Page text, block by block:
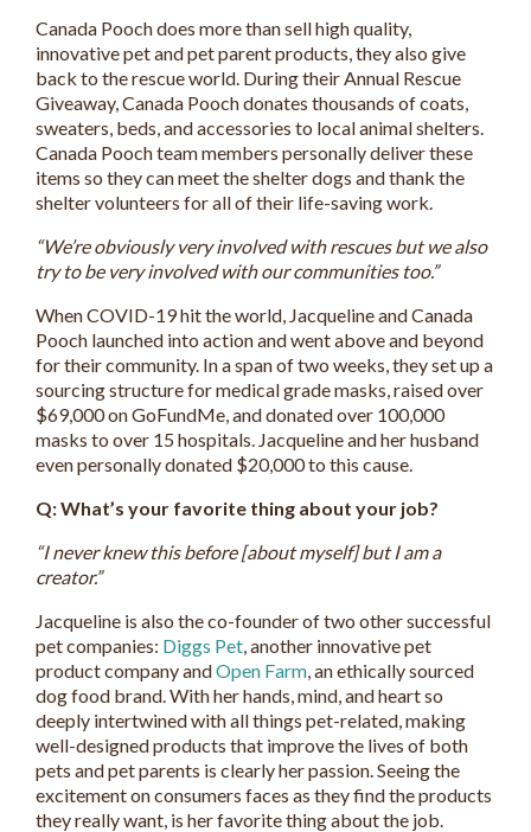
Canada Pooch does more than sell high quality,
innovative pet and pet parent products, they also give
back to the rescue world. During their Annual Rescue
Giveaway, Canada Pooch donates thousands of coats,
sweaters, beds, and accessories to local animal shelters.
Canada Pooch team members personally deliver these
items so they can meet the shelter dogs and thank the
shelter volunteers for all of their life-saving work.
“We’re obviously very involved with rescues but we also
try to be very involved with our communities too.”
When COVID-19 hit the world, Jacqueline and Canada
Pooch launched into action and went above and beyond
for their community. In a span of two weeks, they set up a
sourcing structure for medical grade masks, raised over
$69,000 on GoFundMe, and donated over 100,000
masks to over 15 hospitals. Jacqueline and her husband
even personally donated $20,000 to this cause.
Q: What’s your favorite thing about your job?
“I never knew this before [about myself] but I am a
creator.”
Jacqueline is also the co-founder of two other successful
pet companies: Diggs Pet , another innovative pet
product company andOpen Farm , an ethically sourced
dog food brand. With her hands, mind, and heart so
deeply intertwined with all things pet-related, making
well-designed products that improve the lives of both
pets and pet parents is clearly her passion. Seeing the
excitement on consumers faces as they find the products
they really want, is her favorite thing about the job.